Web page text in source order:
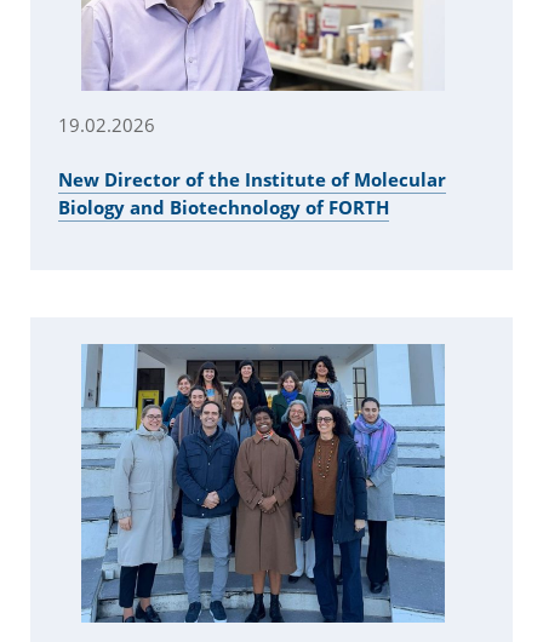
19.02.2026
New Director of the Institute of Molecular
Biology and Biotechnology of FORTH